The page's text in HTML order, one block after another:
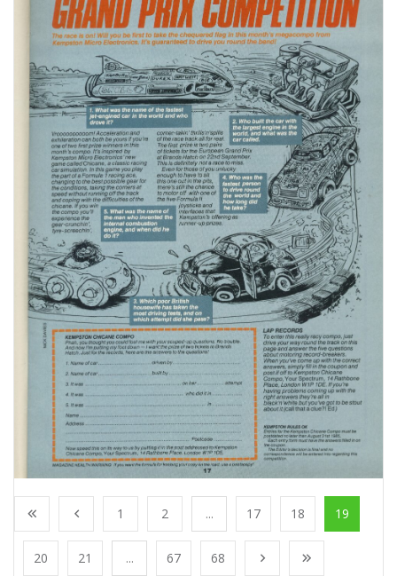
1 2 ... 17 18 19
20 21 ... 67 68